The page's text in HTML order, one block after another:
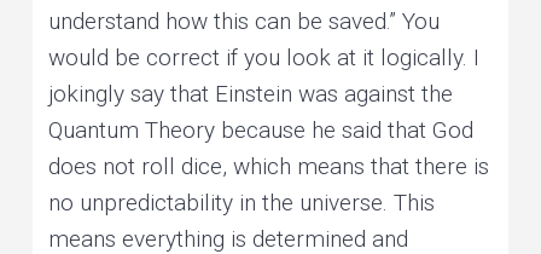
understand how this can be saved.” You
would be correct if you look at it logically. I
jokingly say that Einstein was against the
Quantum Theory because he said that God
does not roll dice, which means that there is
no unpredictability in the universe. This
means everything is determined and